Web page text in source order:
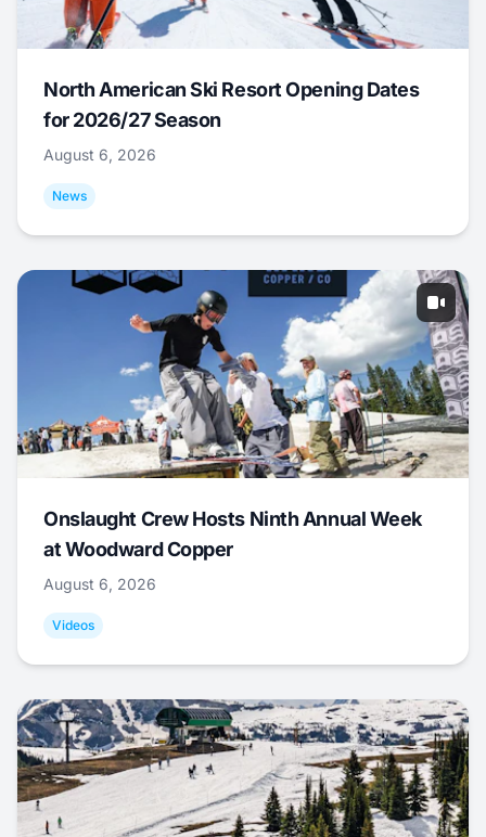
North American Ski Resort Opening Dates
for 2026/27 Season
August 6, 2026
News
Onslaught Crew Hosts Ninth Annual Week
at Woodward Copper
August 6, 2026
Videos